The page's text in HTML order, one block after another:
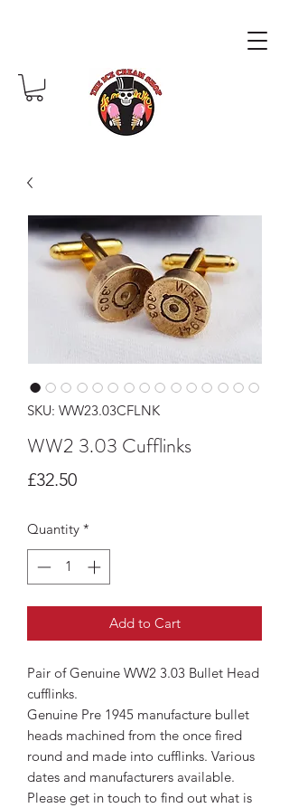
SKU: WW23.03CFLNK
WW2 3.03 Cufflinks
£32.50Price
Quantity *
Add to Cart
Pair of Genuine WW2 3.03 Bullet Head
cufflinks.
Genuine Pre 1945 manufacture bullet
heads machined from the once fired
round and made into cufflinks. Various
dates and manufacturers available.
Please get in touch to find out what is